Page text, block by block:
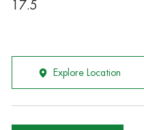
17.5
Explore Location